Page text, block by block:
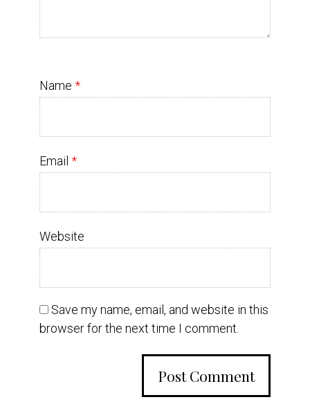
Name*
Email*
Website
Save my name, email, and website in this
browser for the next time I comment.